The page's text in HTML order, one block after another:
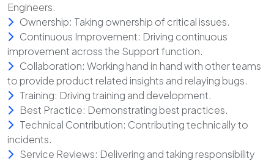
Engineers.
Ownership: Taking ownership of critical issues.
Continuous Improvement: Driving continuous
improvement across the Support function.
Collaboration: Working hand in hand with other teams
to provide product related insights and relaying bugs.
Training: Driving training and development.
Best Practice: Demonstrating best practices.
Technical Contribution: Contributing technically to
incidents.
Service Reviews: Delivering and taking responsibility